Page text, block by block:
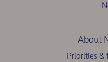
About
Priorities &